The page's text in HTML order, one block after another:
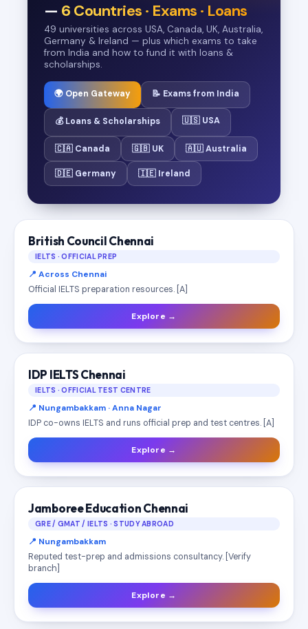
— 6 Countries · Exams · Loans
49 universities across USA, Canada, UK, Australia,
Germany & Ireland — plus which exams to take
from India and how to fund it with loans &
scholarships.
🌍 Open Gateway 📝 Exams from India
💰 Loans & Scholarships 🇺🇸 USA
🇨🇦 Canada 🇬🇧 UK 🇦🇺 Australia
🇩🇪 Germany 🇮🇪 Ireland
British Council Chennai
IELTS · OFFICIAL PREP
📍 Across Chennai
Official IELTS preparation resources. [A]
Explore →
IDP IELTS Chennai
IELTS · OFFICIAL TEST CENTRE
📍 Nungambakkam · Anna Nagar
IDP co-owns IELTS and runs official prep and test centres. [A]
Explore →
Jamboree Education Chennai
GRE / GMAT / IELTS · STUDY ABROAD
📍 Nungambakkam
Reputed test-prep and admissions consultancy. [Verify
branch]
Explore →